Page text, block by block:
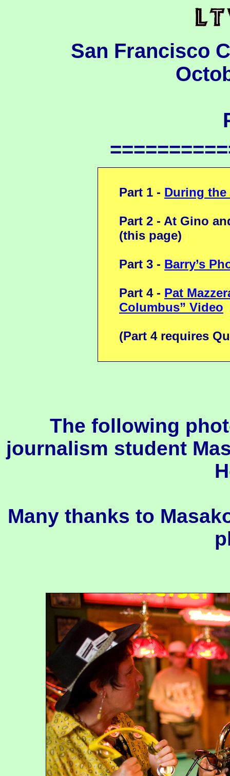
San Francisco
Part 1 - During the
Part 2 - At Gino
(this page)
Part 3 - Barry’s
Part 4 - Pat
Columbus” Video
(Part 4 requires
The following
journalism student
Many thanks to